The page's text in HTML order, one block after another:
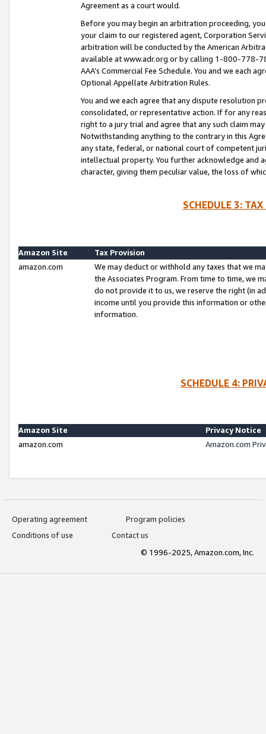
Agreement as a court would.
Before you may begin an arbitration proceeding,
your claim to our registered agent, Corporation
arbitration will be conducted by the American
available at www.adr.org or by calling 1-800-778-
AAA’s Commercial Fee Schedule. You and we each
Optional Appellate Arbitration Rules.
You and we each agree that any dispute resolution
consolidated, or representative action. If for any
right to a jury trial and agree that any such claim
Notwithstanding anything to the contrary in this
any state, federal, or national court of competent
intellectual property. You further acknowledge and
character, giving them peculiar value, the loss of
SCHEDULE 3:
Amazon Site
Tax Provision
amazon.com
We may deduct or withhold any taxes that we
the Associates Program. From time to time, we
do not provide it to us, we reserve the right (in
income until you provide this information or
information.
SCHEDULE 4:
Amazon Site
Privacy Notice
amazon.com
Amazon.com
Operating agreement
Program policies
Conditions of use
Contact us
© 1996-2025, Amazon.com, Inc.